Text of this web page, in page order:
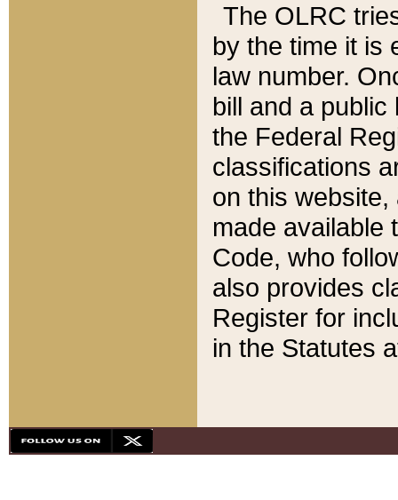
The OLRC
by the time it is
law number.
bill and a
the Federal
classifications
on this
made available
Code, who
also provides
Register for
in the Statutes